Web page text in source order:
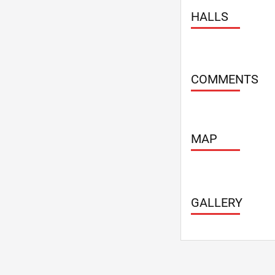
Take away
Weddings - 4
HALLS
COMMENTS
MAP
GALLERY